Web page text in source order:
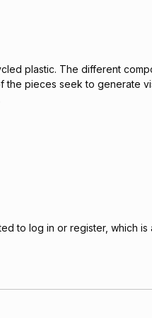
plastic. The different
the pieces seek to generate
to log in or register, which is